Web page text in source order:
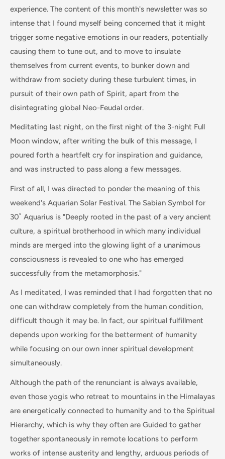
experience. The content of this month's newsletter was so
intense that I found myself being concerned that it might
trigger some negative emotions in our readers, potentially
causing them to tune out, and to move to insulate
themselves from current events, to bunker down and
withdraw from society during these turbulent times, in
pursuit of their own path of Spirit, apart from the
disintegrating global Neo-Feudal order.
Meditating last night, on the first night of the 3-night Full
Moon window, after writing the bulk of this message, I
poured forth a heartfelt cry for inspiration and guidance,
and was instructed to pass along a few messages.
First of all, I was directed to ponder the meaning of this
weekend's Aquarian Solar Festival. The Sabian Symbol for
30˚ Aquarius is "Deeply rooted in the past of a very ancient
culture, a spiritual brotherhood in which many individual
minds are merged into the glowing light of a unanimous
consciousness is revealed to one who has emerged
successfully from the metamorphosis."
As I meditated, I was reminded that I had forgotten that no
one can withdraw completely from the human condition,
difficult though it may be. In fact, our spiritual fulfillment
depends upon working for the betterment of humanity
while focusing on our own inner spiritual development
simultaneously.
Although the path of the renunciant is always available,
even those yogis who retreat to mountains in the Himalayas
are energetically connected to humanity and to the Spiritual
Hierarchy, which is why they often are Guided to gather
together spontaneously in remote locations to perform
works of intense austerity and lengthy, arduous periods of